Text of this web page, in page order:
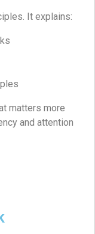
It explains:
matters more
and attention